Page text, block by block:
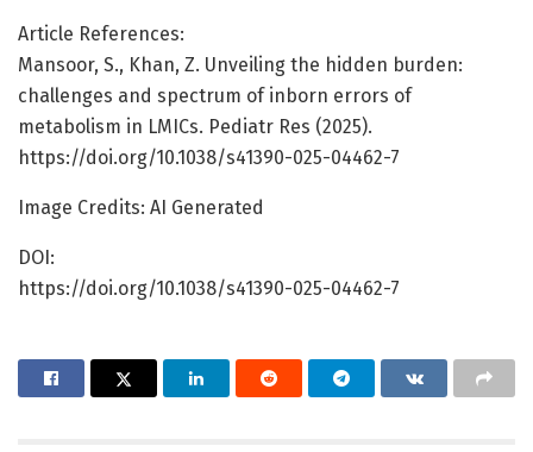
Article References:
Mansoor, S., Khan, Z. Unveiling the hidden burden:
challenges and spectrum of inborn errors of
metabolism in LMICs. Pediatr Res (2025).
https://doi.org/10.1038/s41390-025-04462-7
Image Credits: AI Generated
DOI:
https://doi.org/10.1038/s41390-025-04462-7